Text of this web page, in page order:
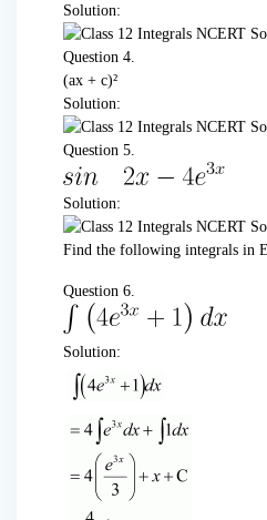
Solution:
Question 4.
(ax + c)²
Solution:
Question 5.
Solution:
Find the following integrals in
Question 6.
Solution: